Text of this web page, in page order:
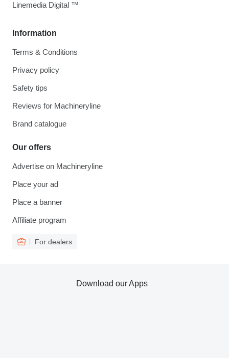
Information
Terms & Conditions
Privacy policy
Safety tips
Reviews for Machineryline
Brand catalogue
Our offers
Advertise on Machineryline
Place your ad
Place a banner
Affiliate program
For dealers
Linemedia Digital ™
Download our Apps